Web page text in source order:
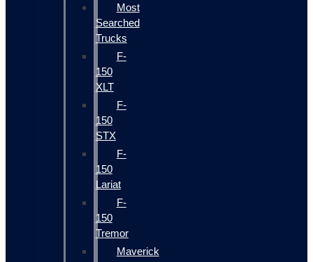
Most
Searched
Trucks
F-
150
XLT
F-
150
STX
F-
150
Lariat
F-
150
Tremor
Maverick